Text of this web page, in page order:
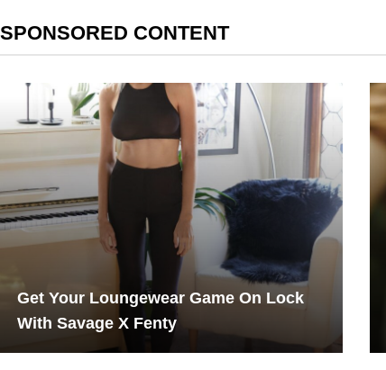
SPONSORED CONTENT
Get Your Loungewear Game On Lock
With Savage X Fenty